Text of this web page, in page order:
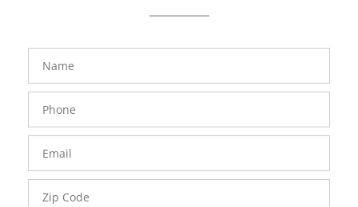
FavoriteColor
Name
Phone
Number
Email
Zip
Code
groupentitykey